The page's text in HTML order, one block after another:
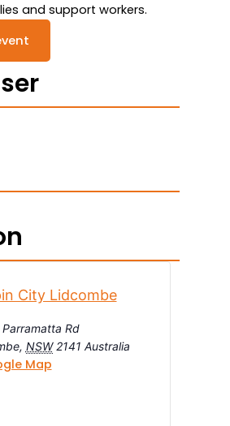
and support workers.
City Lidcombe
Rd
, NSW 2141 Australia
Map